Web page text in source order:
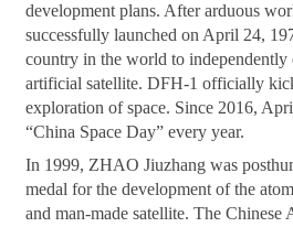
development plans. After arduous
successfully launched on April 24,
country in the world to independently
artificial satellite. DFH-1 officially
exploration of space. Since 2016,
“China Space Day” every year.
In 1999, ZHAO Jiuzhang was
medal for the development of the
and man-made satellite. The Chinese